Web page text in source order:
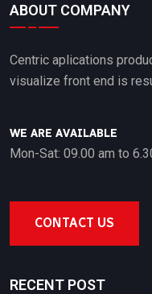
ABOUT COMPANY
Centric aplications
visualize front end is
WE ARE AVAILABLE
Mon-Sat: 09.00 am to
CONTACT US
RECENT POST